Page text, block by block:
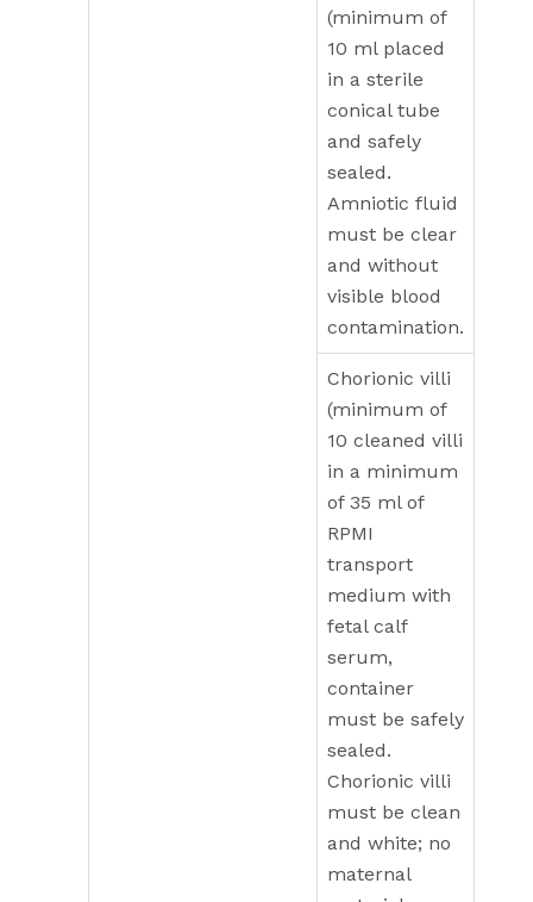
(minimum of
10 ml placed
in a sterile
conical tube
and safely
sealed.
Amniotic fluid
must be clear
and without
visible blood
contamination.
Chorionic villi
(minimum of
10 cleaned villi
in a minimum
of 35 ml of
RPMI
transport
medium with
fetal calf
serum,
container
must be safely
sealed.
Chorionic villi
must be clean
and white; no
maternal